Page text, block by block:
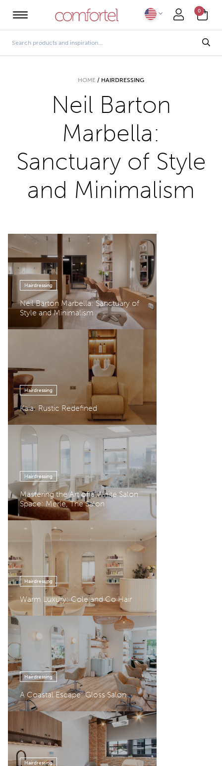
0
HOME / HAIRDRESSING
Neil Barton
Marbella:
Sanctuary of Style
and Minimalism
Hairdressing
Neil Barton Marbella: Sanctuary of
Style and Minimalism
Hairdressing
Kaia: Rustic Redefined
Hairdressing
Mastering the Art of a White Salon
Space: Merle, The Salon
Hairdressing
Warm Luxury: Cole and Co Hair
Hairdressing
A Coastal Escape: Gloss Salon
Hairdressing